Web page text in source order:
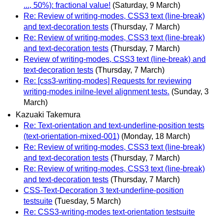
..., 50%): fractional value! (Saturday, 9 March)
Re: Review of writing-modes, CSS3 text (line-break)
and text-decoration tests (Thursday, 7 March)
Re: Review of writing-modes, CSS3 text (line-break)
and text-decoration tests (Thursday, 7 March)
Review of writing-modes, CSS3 text (line-break) and
text-decoration tests (Thursday, 7 March)
Re: [css3-writing-modes] Requests for reviewing
writing-modes inilne-level alignment tests. (Sunday, 3
March)
Kazuaki Takemura
Re: Text-orientation and text-underline-position tests
(text-orientation-mixed-001) (Monday, 18 March)
Re: Review of writing-modes, CSS3 text (line-break)
and text-decoration tests (Thursday, 7 March)
Re: Review of writing-modes, CSS3 text (line-break)
and text-decoration tests (Thursday, 7 March)
CSS-Text-Decoration 3 text-underline-position
testsuite (Tuesday, 5 March)
Re: CSS3-writing-modes text-orientation testsuite